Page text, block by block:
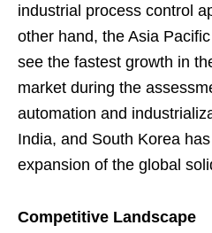
industrial process control
other hand, the Asia
see the fastest growth in
market during the
automation and
India, and South Korea
expansion of the global
Competitive Landscape